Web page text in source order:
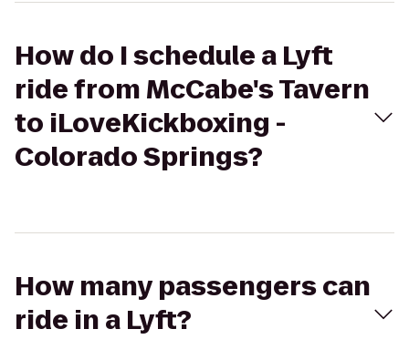
How do I schedule a Lyft
ride from McCabe's Tavern
to iLoveKickboxing -
Colorado Springs?
How many passengers can
ride in a Lyft?